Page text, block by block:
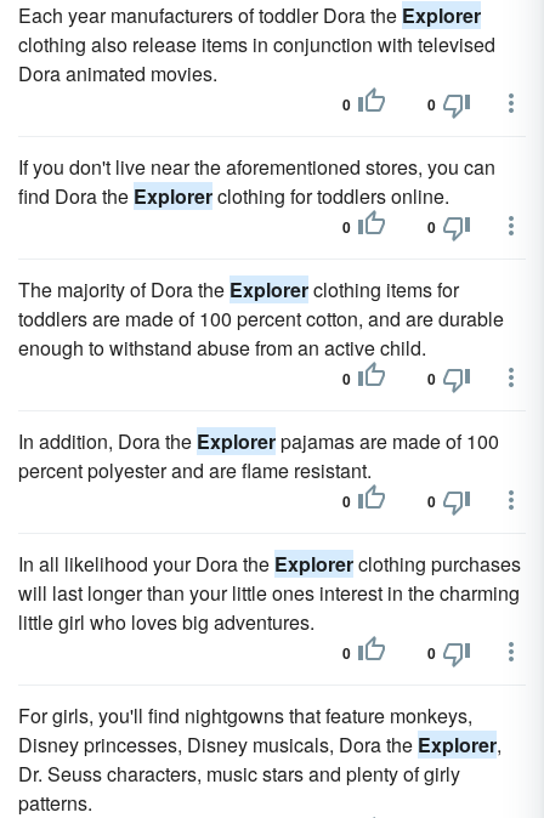
Each year manufacturers of toddler Dora the Explorer
clothing also release items in conjunction with televised
Dora animated movies.
0 0
If you don't live near the aforementioned stores, you can
find Dora the Explorerclothing for toddlers online.
0 0
The majority of Dora the Explorerclothing items for
toddlers are made of 100 percent cotton, and are durable
enough to withstand abuse from an active child.
0 0
In addition, Dora the Explorerpajamas are made of 100
percent polyester and are flame resistant.
0 0
In all likelihood your Dora the Explorerclothing purchases
will last longer than your little ones interest in the charming
little girl who loves big adventures.
0 0
For girls, you'll find nightgowns that feature monkeys,
Disney princesses, Disney musicals, Dora the Explorer,
Dr. Seuss characters, music stars and plenty of girly
patterns.